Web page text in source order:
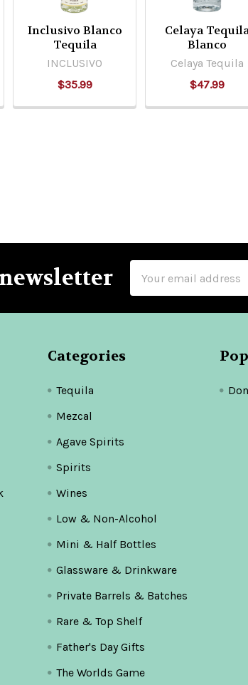
Inclusivo Blanco
Tequila
INCLUSIVO
$35.99
Celaya
Blanco
Celaya Tequila
$47.99
Address
Categories
Tequila
Mezcal
Agave Spirits
Spirits
Wines
Low & Non-Alcohol
Mini & Half Bottles
Glassware & Drinkware
Private Barrels & Batches
Rare & Top Shelf
Father's Day Gifts
The Worlds Game